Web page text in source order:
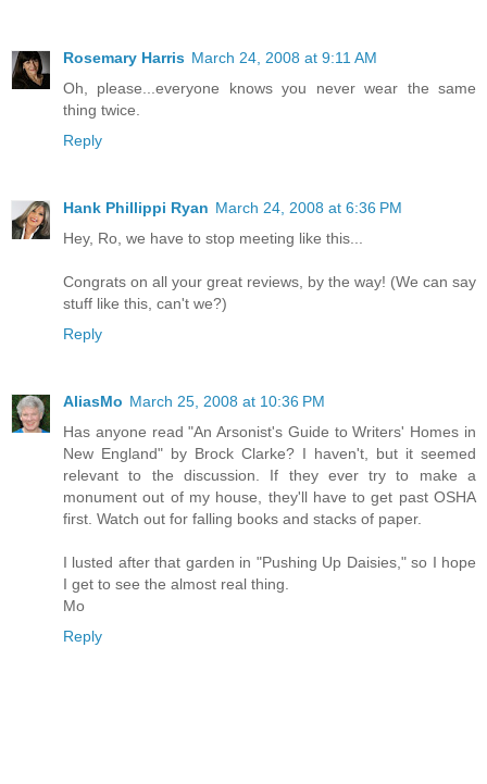
Rosemary Harris March 24, 2008 at 9:11 AM
Oh, please...everyone knows you never wear the same
thing twice.
Reply
Hank Phillippi Ryan March 24, 2008 at 6:36 PM
Hey, Ro, we have to stop meeting like this...
Congrats on all your great reviews, by the way! (We can say
stuff like this, can't we?)
Reply
AliasMo March 25, 2008 at 10:36 PM
Has anyone read "An Arsonist's Guide to Writers' Homes in
New England" by Brock Clarke? I haven't, but it seemed
relevant to the discussion. If they ever try to make a
monument out of my house, they'll have to get past OSHA
first. Watch out for falling books and stacks of paper.
I lusted after that garden in "Pushing Up Daisies," so I hope
I get to see the almost real thing.
Mo
Reply